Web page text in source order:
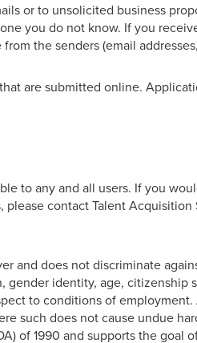
or to unsolicited business
you do not know. If you
the senders (email
are submitted online.
to any and all users. If you
contact Talent
and does not discriminate
gender identity, age,
to conditions of
such does not cause undue
of 1990 and supports the